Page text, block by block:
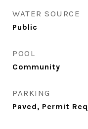
WATER SOURCE
Public
POOL
Community
PARKING
Paved, Permit